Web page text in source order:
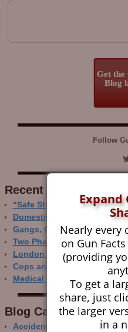
Get the
Blog
Follow
Recent Research
“Safe Storage” Realities
Domestic Gun Violence
Gangs, Guns and the
Two Phase Crime Control
London Ain’t Chicago
Cops and Gun Crime
Medical Care and Gun Deaths
Blog Categor­ies
Accidental Gun Deaths
Expand
Nearly every
on Gun
(providing
To get a
share, just
the larger
in a